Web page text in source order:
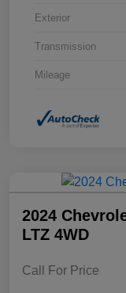
Exterior
Transmission
Mileage
2024
LTZ 4WD
Call For Price